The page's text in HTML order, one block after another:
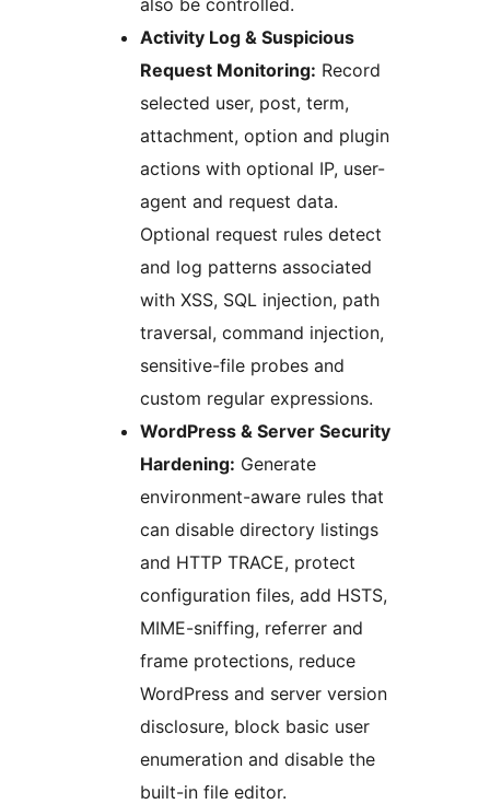
also be controlled.
Activity Log & Suspicious
Request Monitoring: Record
selected user, post, term,
attachment, option and plugin
actions with optional IP, user-
agent and request data.
Optional request rules detect
and log patterns associated
with XSS, SQL injection, path
traversal, command injection,
sensitive-file probes and
custom regular expressions.
WordPress & Server Security
Hardening: Generate
environment-aware rules that
can disable directory listings
and HTTP TRACE, protect
configuration files, add HSTS,
MIME-sniffing, referrer and
frame protections, reduce
WordPress and server version
disclosure, block basic user
enumeration and disable the
built-in file editor.